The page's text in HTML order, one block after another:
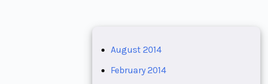
August 2014
February 2014